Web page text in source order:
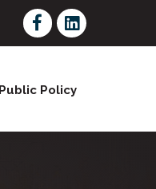
Facebook
LinkedIn
Public Policy